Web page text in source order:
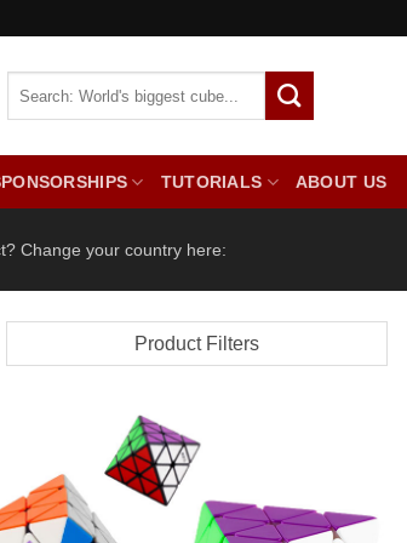
TUTORIALS ABOUT US
Change your country here:
Product Filters